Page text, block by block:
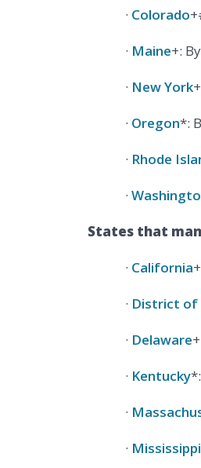
· Colorado
· Maine+:
· New York
· Oregon*:
· Rhode
·
States that
· California
· District of
· Delaware
· Kentucky
·
· Mississippi